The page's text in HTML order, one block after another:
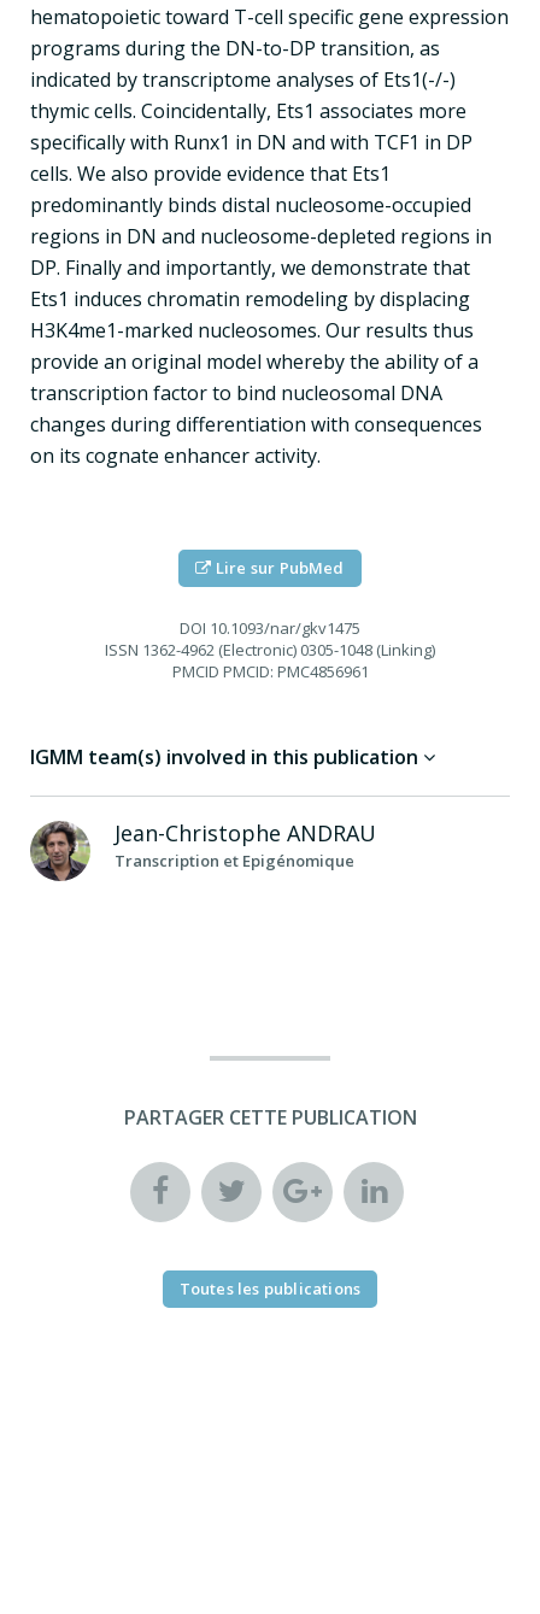
hematopoietic toward T-cell specific gene expression
programs during the DN-to-DP transition, as
indicated by transcriptome analyses of Ets1(-/-)
thymic cells. Coincidentally, Ets1 associates more
specifically with Runx1 in DN and with TCF1 in DP
cells. We also provide evidence that Ets1
predominantly binds distal nucleosome-occupied
regions in DN and nucleosome-depleted regions in
DP. Finally and importantly, we demonstrate that
Ets1 induces chromatin remodeling by displacing
H3K4me1-marked nucleosomes. Our results thus
provide an original model whereby the ability of a
transcription factor to bind nucleosomal DNA
changes during differentiation with consequences
on its cognate enhancer activity.
Lire sur PubMed
DOI 10.1093/nar/gkv1475
ISSN 1362-4962 (Electronic) 0305-1048 (Linking)
PMCID PMCID: PMC4856961
IGMM team(s) involved in this publication
Jean-Christophe ANDRAU
Transcription et Epigénomique
PARTAGER CETTE PUBLICATION
Toutes les publications